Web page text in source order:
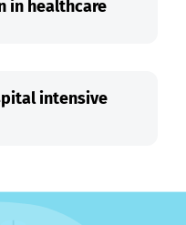
in healthcare
intensive